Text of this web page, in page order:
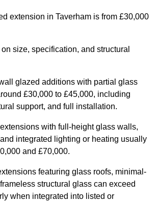
extension in Taverham is from £30,000
size, specification, and structural
glazed additions with partial glass
£30,000 to £45,000, including
support, and full installation.
with full-height glass walls,
integrated lighting or heating usually
and £70,000.
featuring glass roofs, minimal-
structural glass can exceed
when integrated into listed or